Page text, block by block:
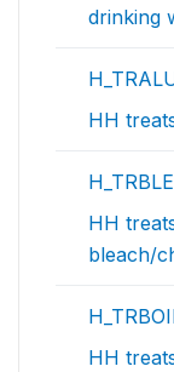
drinking
HH
HH
bleach/
HH